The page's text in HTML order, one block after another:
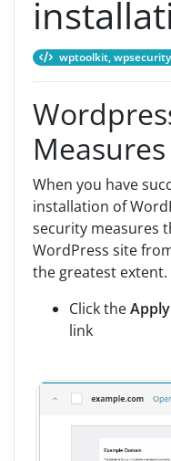
wptoolkit,
Measures
When you have
installation of
security measures
WordPress site
the greatest extent.
Click the
link